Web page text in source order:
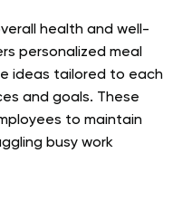
health and well-
personalized meal
ideas tailored to each
and goals. These
to maintain
busy work